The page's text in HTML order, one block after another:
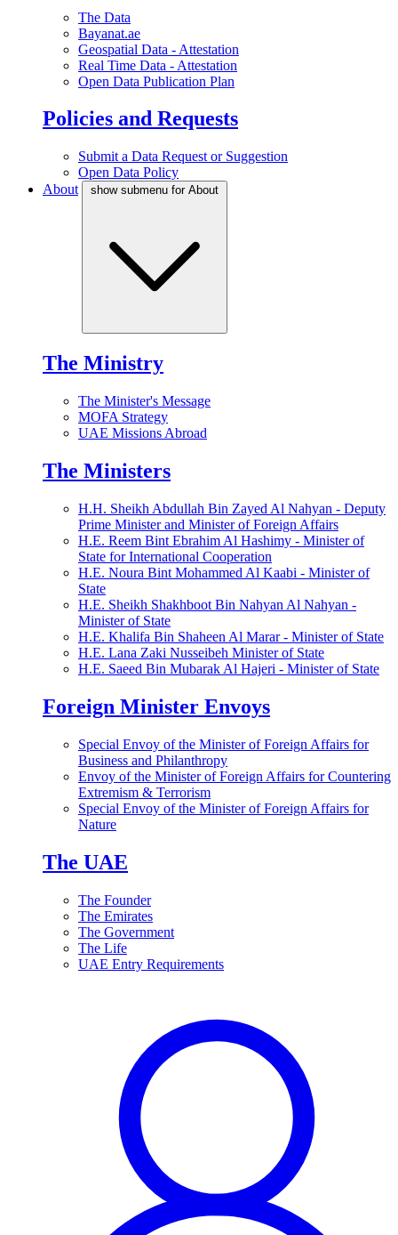
The Data
Bayanat.ae
Geospatial Data - Attestation
Real Time Data - Attestation
Open Data Publication Plan
Policies and Requests
Submit a Data Request or Suggestion
Open Data Policy
About
show submenu for About
The Ministry
The Minister's Message
MOFA Strategy
UAE Missions Abroad
The Ministers
H.H. Sheikh Abdullah Bin Zayed Al Nahyan - Deputy
Prime Minister and Minister of Foreign Affairs
H.E. Reem Bint Ebrahim Al Hashimy - Minister of
State for International Cooperation
H.E. Noura Bint Mohammed Al Kaabi - Minister of
State
H.E. Sheikh Shakhboot Bin Nahyan Al Nahyan -
Minister of State
H.E. Khalifa Bin Shaheen Al Marar - Minister of State
H.E. Lana Zaki Nusseibeh Minister of State
H.E. Saeed Bin Mubarak Al Hajeri - Minister of State
Foreign Minister Envoys
Special Envoy of the Minister of Foreign Affairs for
Business and Philanthropy
Envoy of the Minister of Foreign Affairs for Countering
Extremism & Terrorism
Special Envoy of the Minister of Foreign Affairs for
Nature
The UAE
The Founder
The Emirates
The Government
The Life
UAE Entry Requirements